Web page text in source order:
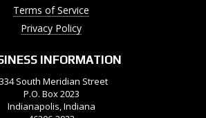
Terms of Service
Privacy Policy
INFORMATION
South Meridian Street
P.O. Box 2023
Indianapolis, Indiana